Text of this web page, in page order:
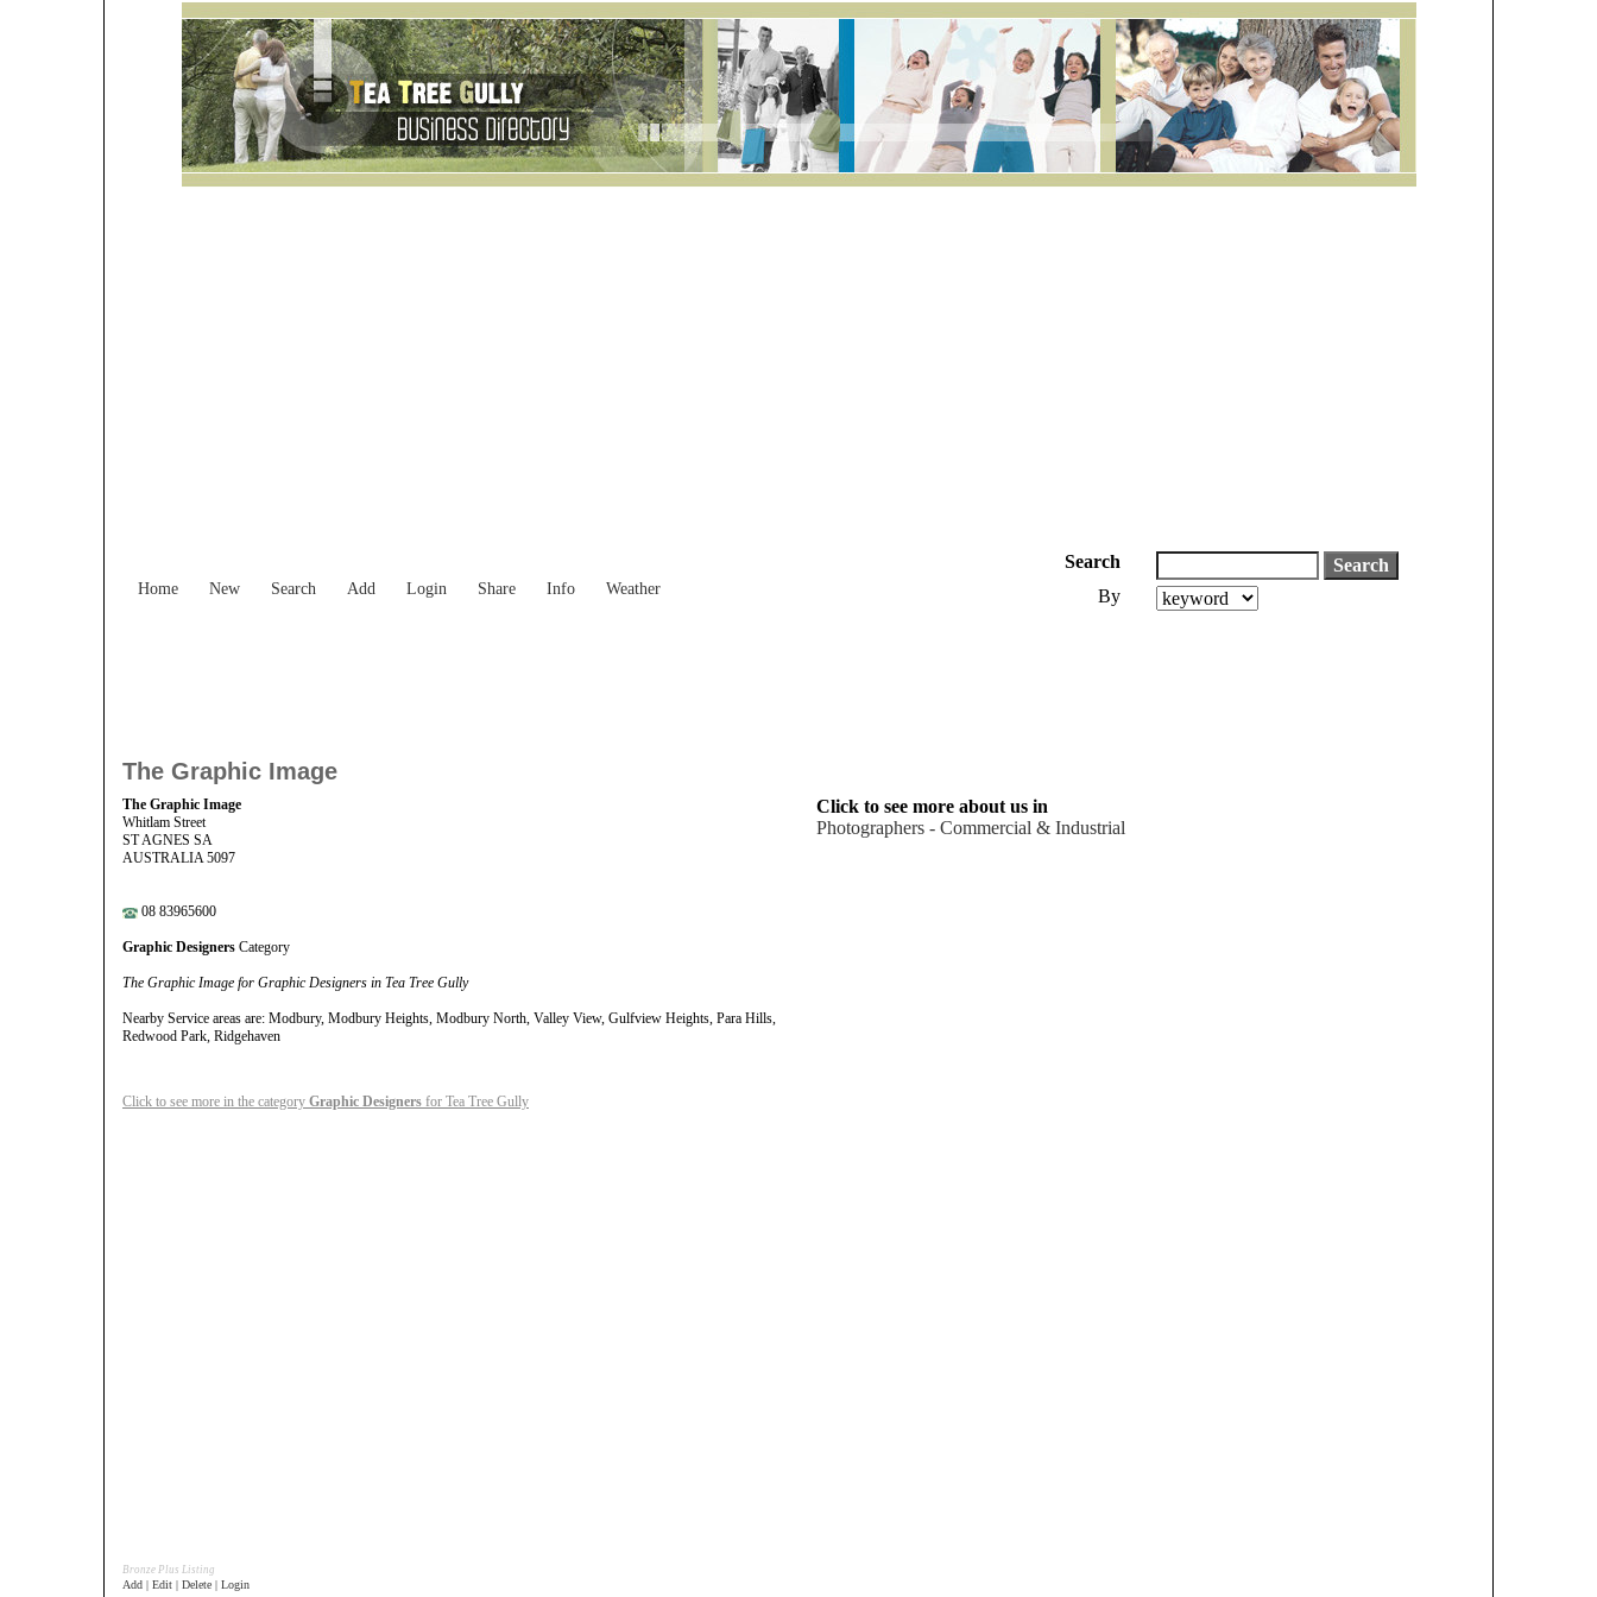
Home New Search Add Login Share Info Weather
Search
By
The Graphic Image
The Graphic Image
Whitlam Street
ST AGNES SA
AUSTRALIA 5097
08 83965600
Graphic Designers Category
The Graphic Image for Graphic Designers in Tea Tree Gully
Nearby Service areas are: Modbury, Modbury Heights, Modbury North, Valley View, Gulfview Heights, Para Hills,
Redwood Park, Ridgehaven
Click to see more in the category Graphic Designers for Tea Tree Gully
Click to see more about us in
Photographers - Commercial & Industrial
Bronze Plus Listing
Add | Edit | Delete | Login